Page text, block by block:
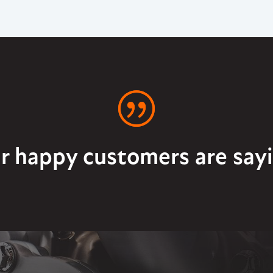
happy customers are